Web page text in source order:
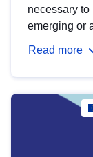
necessary
emerging or
Read more